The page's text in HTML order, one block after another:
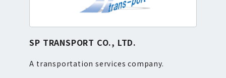
SP TRANSPORT CO., LTD.
A transportation services company.